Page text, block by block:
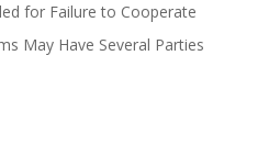
for Failure to Cooperate
May Have Several Parties